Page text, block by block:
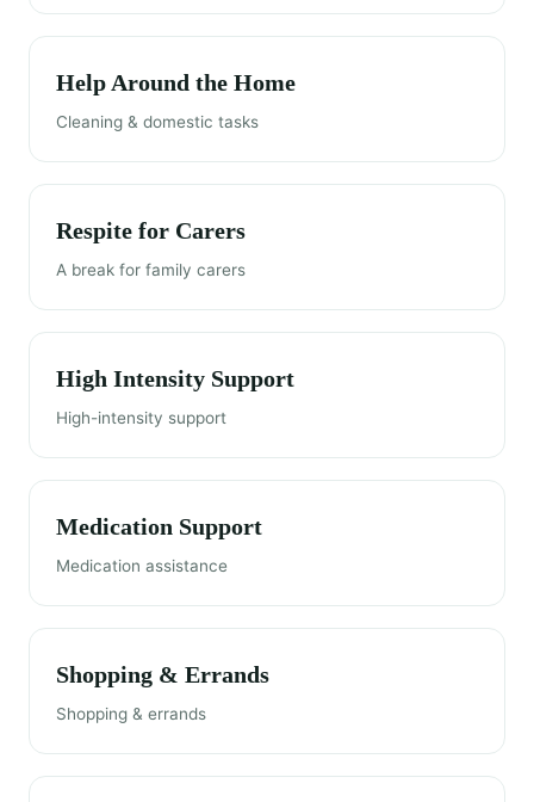
Help Around the Home
Cleaning & domestic tasks
Respite for Carers
A break for family carers
High Intensity Support
High-intensity support
Medication Support
Medication assistance
Shopping & Errands
Shopping & errands